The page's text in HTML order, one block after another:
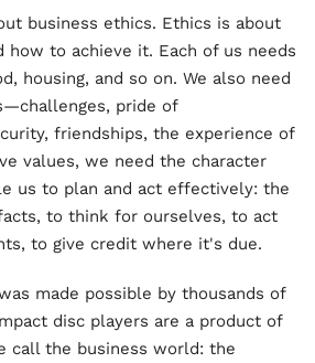
business ethics. Ethics is about
how to achieve it. Each of us needs
housing, and so on. We also need
pride of
friendships, the experience of
values, we need the character
us to plan and act effectively: the
to think for ourselves, to act
to give credit where it's due.
made possible by thousands of
disc players are a product of
call the business world: the